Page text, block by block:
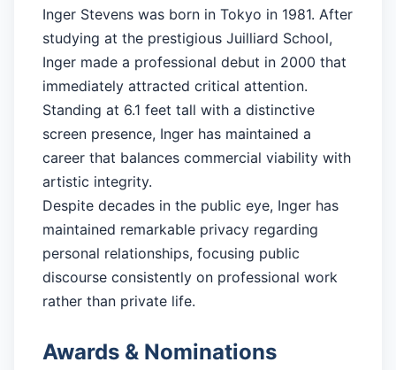
Inger Stevens was born in Tokyo in 1981. After
studying at the prestigious Juilliard School,
Inger made a professional debut in 2000 that
immediately attracted critical attention.
Standing at 6.1 feet tall with a distinctive
screen presence, Inger has maintained a
career that balances commercial viability with
artistic integrity.
Despite decades in the public eye, Inger has
maintained remarkable privacy regarding
personal relationships, focusing public
discourse consistently on professional work
rather than private life.
Awards & Nominations